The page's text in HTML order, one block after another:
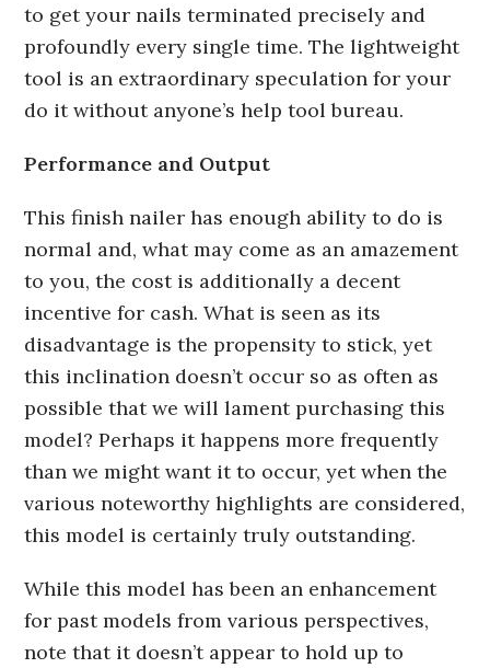
to get your nails terminated precisely and
profoundly every single time. The lightweight
tool is an extraordinary speculation for your
do it without anyone’s help tool bureau.
Performance and Output
This finish nailer has enough ability to do is
normal and, what may come as an amazement
to you, the cost is additionally a decent
incentive for cash. What is seen as its
disadvantage is the propensity to stick, yet
this inclination doesn’t occur so as often as
possible that we will lament purchasing this
model? Perhaps it happens more frequently
than we might want it to occur, yet when the
various noteworthy highlights are considered,
this model is certainly truly outstanding.
While this model has been an enhancement
for past models from various perspectives,
note that it doesn’t appear to hold up to